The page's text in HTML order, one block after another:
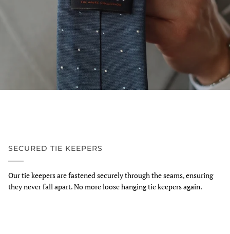
SECURED TIE KEEPERS
Our tie keepers are fastened securely through the seams, ensuring
they never fall apart. No more loose hanging tie keepers again.